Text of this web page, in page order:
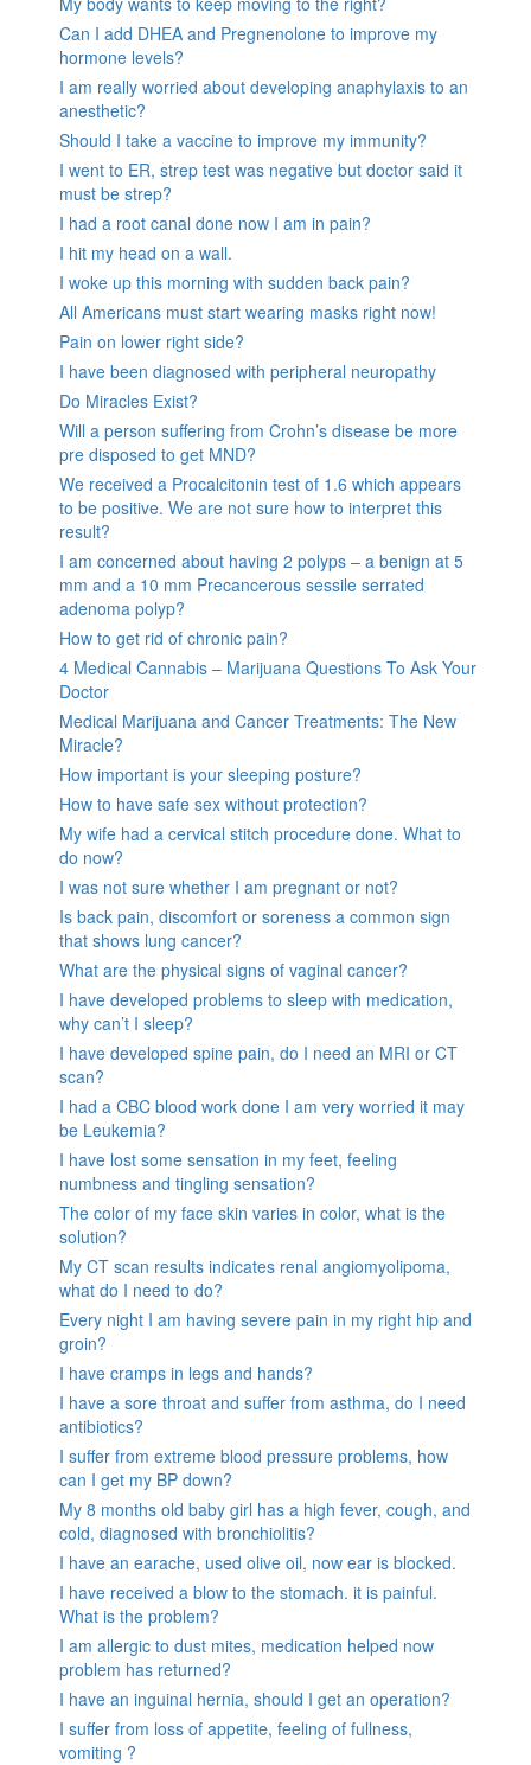
Can I add DHEA and Pregnenolone to improve my
hormone levels?
I am really worried about developing anaphylaxis to an
anesthetic?
Should I take a vaccine to improve my immunity?
I went to ER, strep test was negative but doctor said it
must be strep?
I had a root canal done now I am in pain?
I hit my head on a wall.
I woke up this morning with sudden back pain?
All Americans must start wearing masks right now!
Pain on lower right side?
I have been diagnosed with peripheral neuropathy
Do Miracles Exist?
Will a person suffering from Crohn’s disease be more
pre disposed to get MND?
We received a Procalcitonin test of 1.6 which appears
to be positive. We are not sure how to interpret this
result?
I am concerned about having 2 polyps – a benign at 5
mm and a 10 mm Precancerous sessile serrated
adenoma polyp?
How to get rid of chronic pain?
4 Medical Cannabis – Marijuana Questions To Ask Your
Doctor
Medical Marijuana and Cancer Treatments: The New
Miracle?
How important is your sleeping posture?
How to have safe sex without protection?
My wife had a cervical stitch procedure done. What to
do now?
I was not sure whether I am pregnant or not?
Is back pain, discomfort or soreness a common sign
that shows lung cancer?
What are the physical signs of vaginal cancer?
I have developed problems to sleep with medication,
why can’t I sleep?
I have developed spine pain, do I need an MRI or CT
scan?
I had a CBC blood work done I am very worried it may
be Leukemia?
I have lost some sensation in my feet, feeling
numbness and tingling sensation?
The color of my face skin varies in color, what is the
solution?
My CT scan results indicates renal angiomyolipoma,
what do I need to do?
Every night I am having severe pain in my right hip and
groin?
I have cramps in legs and hands?
I have a sore throat and suffer from asthma, do I need
antibiotics?
I suffer from extreme blood pressure problems, how
can I get my BP down?
My 8 months old baby girl has a high fever, cough, and
cold, diagnosed with bronchiolitis?
I have an earache, used olive oil, now ear is blocked.
I have received a blow to the stomach. it is painful.
What is the problem?
I am allergic to dust mites, medication helped now
problem has returned?
I have an inguinal hernia, should I get an operation?
I suffer from loss of appetite, feeling of fullness,
vomiting ?